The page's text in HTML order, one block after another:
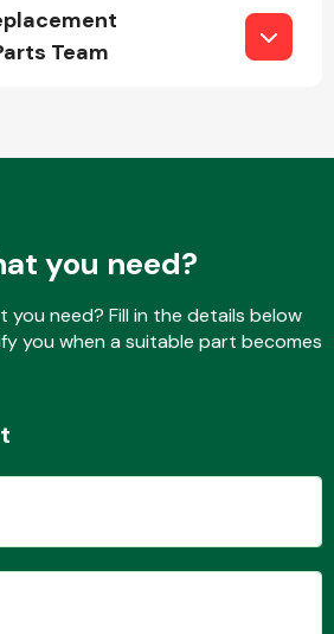
Team
you need?
need? Fill in the details below
you when a suitable part becomes